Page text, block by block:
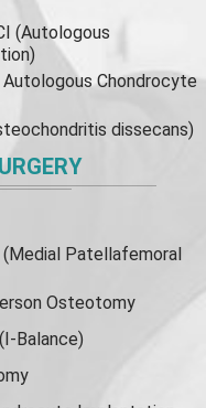
(Autologous
Chondrocyte
dissecans)
Patellafemoral
Osteotomy
(I-Balance)